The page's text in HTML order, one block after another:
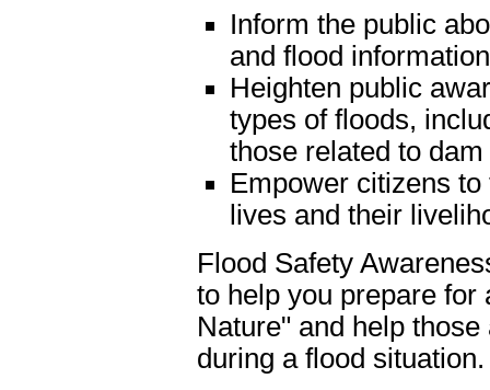
Inform the public
and flood information
Heighten public
types of floods,
those related to
Empower citizens
lives and their
Flood Safety
to help you prepare for
Nature" and help
during a flood situation.